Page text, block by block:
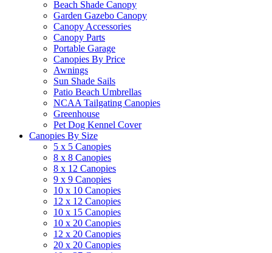
Beach Shade Canopy
Garden Gazebo Canopy
Canopy Accessories
Canopy Parts
Portable Garage
Canopies By Price
Awnings
Sun Shade Sails
Patio Beach Umbrellas
NCAA Tailgating Canopies
Greenhouse
Pet Dog Kennel Cover
Canopies By Size
5 x 5 Canopies
8 x 8 Canopies
8 x 12 Canopies
9 x 9 Canopies
10 x 10 Canopies
12 x 12 Canopies
10 x 15 Canopies
10 x 20 Canopies
12 x 20 Canopies
20 x 20 Canopies